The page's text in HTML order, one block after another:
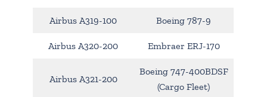
Airbus A319-100 Boeing 787-9
Airbus A320-200 Embraer ERJ-170
Airbus A321-200
Boeing 747-400BDSF
(Cargo Fleet)